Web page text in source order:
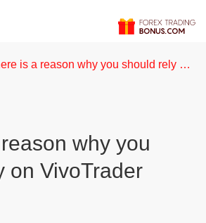
There is a reason why you should rely on VivoTrader review
why you
on VivoTrader